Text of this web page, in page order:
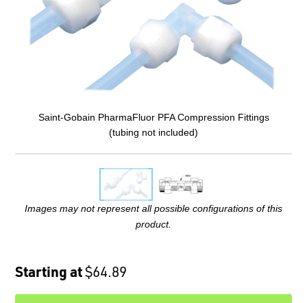
Saint-Gobain PharmaFluor PFA Compression Fittings
(tubing not included)
Images may not represent all possible configurations of this
product.
Starting at$64.89